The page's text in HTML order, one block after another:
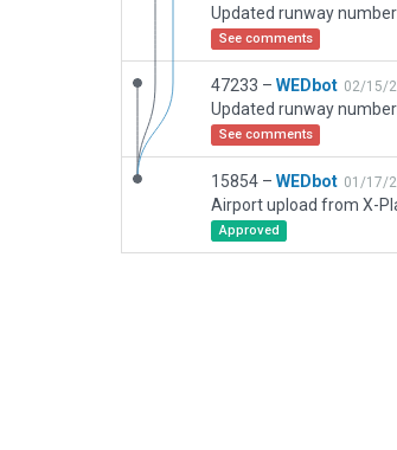
See comments
47233 – WEDbot 02/15/
See comments
15854 – WEDbot 01/17/
Airport upload from X-
Approved